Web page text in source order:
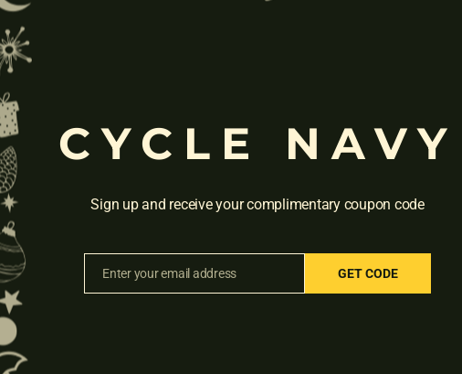
91 26T THUNDER BLACK ORANGE”
CYCLE NAVY
Sign up and receive your complimentary coupon code
Email
Enter your email address GET CODE